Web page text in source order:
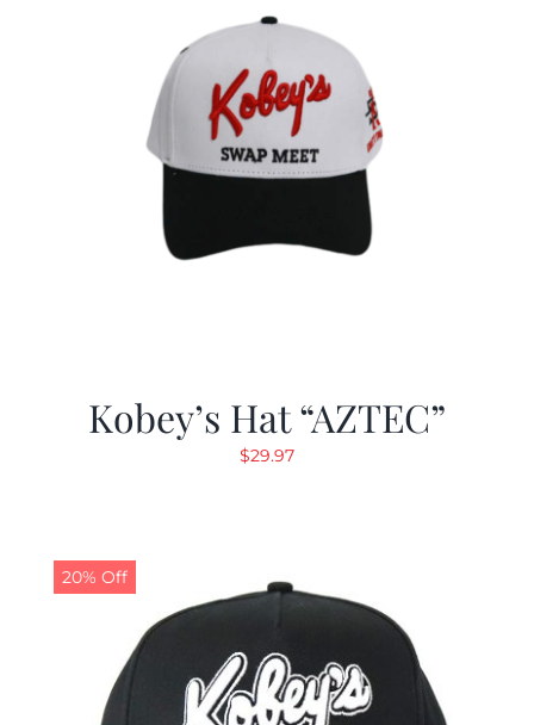
Kobey’s Hat “AZTEC”
$29.97
20% Off